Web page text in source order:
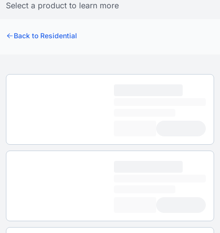
Select a product to learn more
Back to Residential